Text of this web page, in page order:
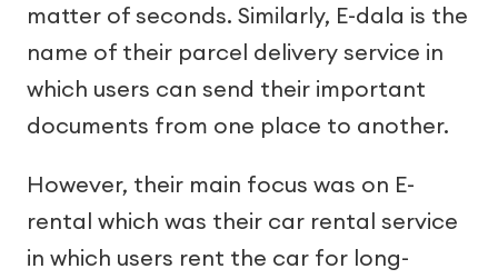
matter of seconds. Similarly, E-dala is the
name of their parcel delivery service in
which users can send their important
documents from one place to another.
However, their main focus was on E-
rental which was their car rental service
in which users rent the car for long-